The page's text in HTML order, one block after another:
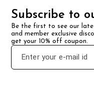
Subscribe to
Be the first to see our
and member exclusive
get your 10% off coupon.